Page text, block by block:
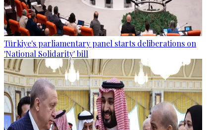
Türkiye's parliamentary panel starts deliberations on
'National Solidarity' bill